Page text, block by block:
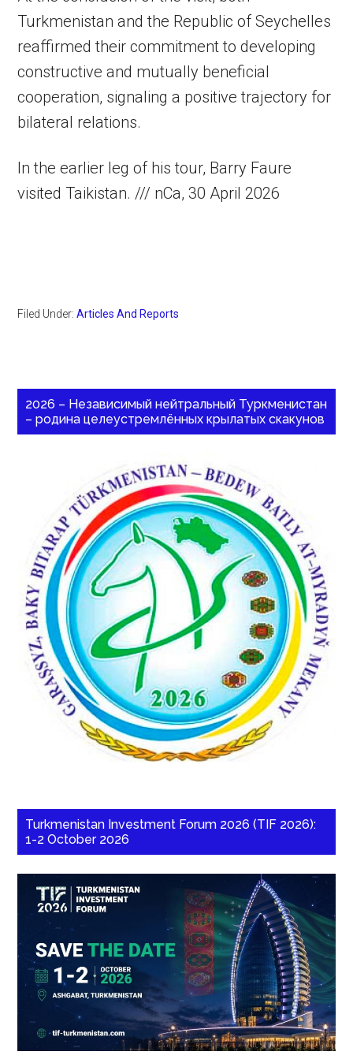
Turkmenistan and the Republic of Seychelles
reaffirmed their commitment to developing
constructive and mutually beneficial
cooperation, signaling a positive trajectory for
bilateral relations.
In the earlier leg of his tour, Barry Faure
visited Taikistan. /// nCa, 30 April 2026
Filed Under:Articles And Reports
2026 – Независимый нейтральный Туркменистан
– родина целеустремлённых крылатых скакунов
Turkmenistan Investment Forum 2026 (TIF 2026):
1-2 October 2026